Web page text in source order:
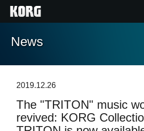
Home
Features
News
2019.12.26
The "TRITON" music
revived: KORG